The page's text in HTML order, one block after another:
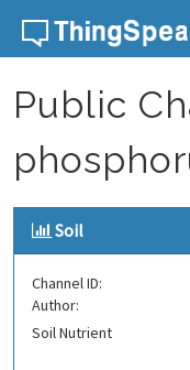
Skip to content
Public
Soil
Channel ID:
Author:
Soil Nutrient